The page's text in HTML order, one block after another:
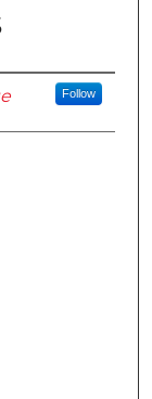
Follow